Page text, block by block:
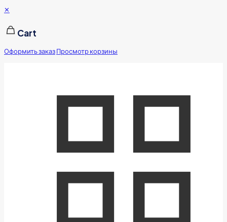
✕
Cart
Оформить заказПросмотр корзины